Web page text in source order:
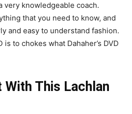
very knowledgeable coach.
that you need to know, and
and easy to understand fashion.
is to chokes what Dahaher’s DVD
With This Lachlan